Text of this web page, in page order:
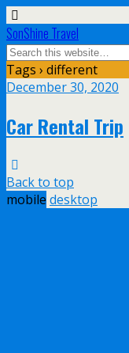
SonShine Travel
Tags › different
December 30, 2020
Car Rental Trip
Back to top
mobile desktop